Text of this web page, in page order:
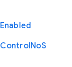
Enabled
ControlNoS